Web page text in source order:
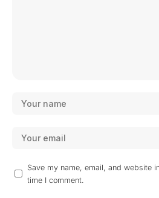
Save my name, email, and website
time I comment.